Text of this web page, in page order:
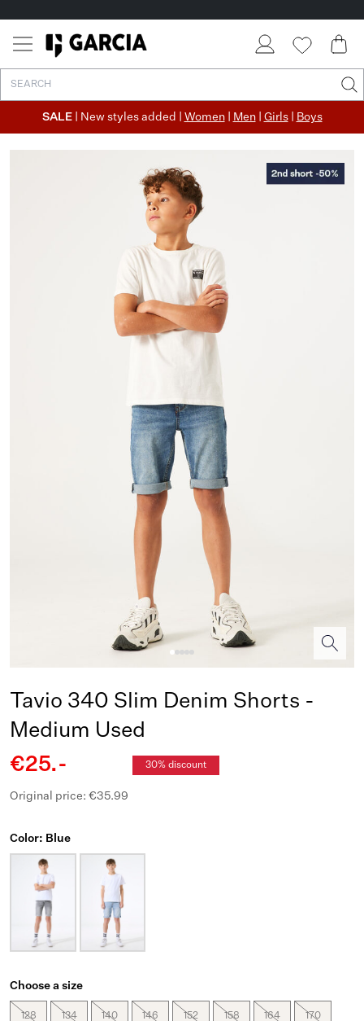
SALE | New styles added | Women| Men| Girls| Boys
Tavio 340 Slim Denim Shorts -
Medium Used
€25.-
30% discount
Original price: €35.99
Color: Blue
Choose a size
128 134 140 146 152 158 164 170